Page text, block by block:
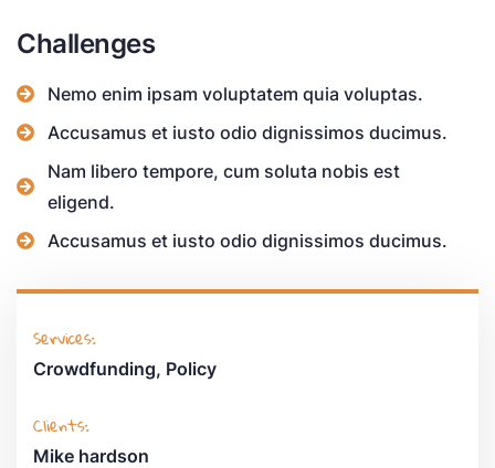
Challenges
Nemo enim ipsam voluptatem quia voluptas.
Accusamus et iusto odio dignissimos ducimus.
Nam libero tempore, cum soluta nobis est
eligend.
Accusamus et iusto odio dignissimos ducimus.
Services:
Crowdfunding, Policy
Clients:
Mike hardson